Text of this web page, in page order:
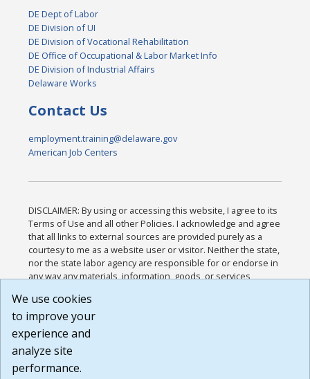
DE Dept of Labor
DE Division of UI
DE Division of Vocational Rehabilitation
DE Office of Occupational & Labor Market Info
DE Division of Industrial Affairs
Delaware Works
Contact Us
employment.training@delaware.gov
American Job Centers
DISCLAIMER: By using or accessing this website, I agree to its
Terms of Use and all other Policies. I acknowledge and agree
that all links to external sources are provided purely as a
courtesy to me as a website user or visitor. Neither the state,
nor the state labor agency are responsible for or endorse in
any way any materials, information, goods, or services
or any other practices of such sites. I acknowledge and
agree that the Terms of Use and all other Policies for this
Website are available to me, and I have read the
Build: 185cbd2bac10e1bc83ab283352c24c0a9f3fd098 ,
1.131
We use cookies
to improve your
experience and
analyze site
performance.